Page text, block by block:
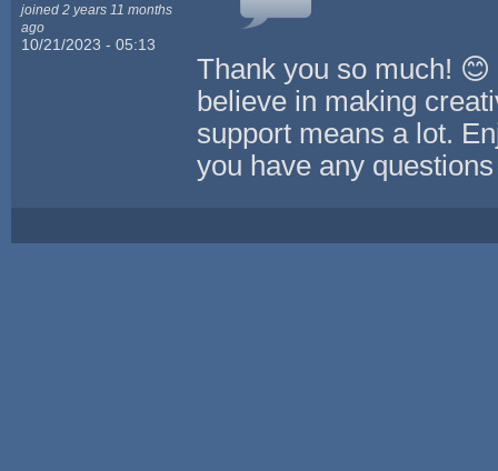
joined 2 years 11 months
ago
10/21/2023 - 05:13
Thank you so much!
believe in making
support means a lot.
you have any